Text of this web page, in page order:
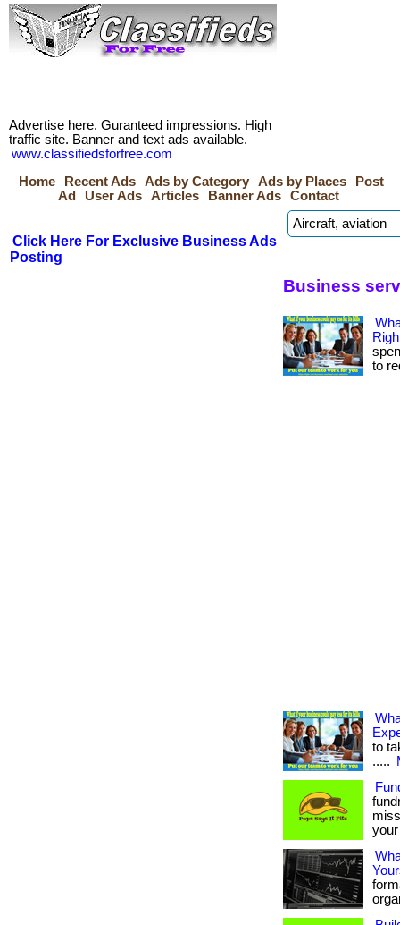
Advertise here. Guranteed impressions. High
traffic site. Banner and text ads available.
www.classifiedsforfree.com
Home
Recent Ads Ads by Category Ads by Places
Post
Ad
User Ads Articles Banner Ads Contact
Click Here For Exclusive Business Ads
Posting
Business
to
to
.....